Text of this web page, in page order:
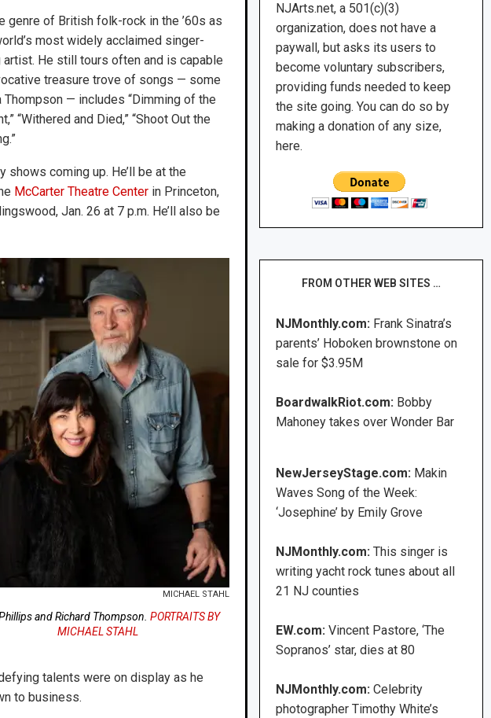
genre of British folk-rock in the ’60s as
most widely acclaimed singer-
He still tours often and is capable
treasure trove of songs — some
— includes “Dimming of the
“Withered and Died,” “Shoot Out the
coming up. He’ll be at the
McCarter Theatre Centerin Princeton,
Jan. 26 at 7 p.m. He’ll also be
MICHAEL STAHL
and Richard Thompson.PORTRAITS BY
MICHAEL STAHL
talents were on display as he
to business.
NJArts.net, a 501(c)(3)
organization, does not have a
paywall, but asks its users to
become voluntary subscribers,
providing funds needed to keep
the site going. You can do so by
making a donation of any size,
here.
FROM OTHER WEB SITES …
NJMonthly.com: Frank Sinatra’s
parents’ Hoboken brownstone on
sale for $3.95M
BoardwalkRiot.com: Bobby
Mahoney takes over Wonder Bar
NewJerseyStage.com: Makin
Waves Song of the Week:
‘Josephine’ by Emily Grove
NJMonthly.com:This singer is
writing yacht rock tunes about all
21 NJ counties
EW.com:Vincent Pastore, ‘The
Sopranos’ star, dies at 80
NJMonthly.com: Celebrity
photographer Timothy White’s